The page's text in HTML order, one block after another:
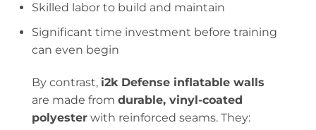
Skilled labor to build and maintain
Significant time investment before training
can even begin
By contrast, i2k Defense inflatable walls
are made from durable, vinyl-coated
polyesterwith reinforced seams. They: